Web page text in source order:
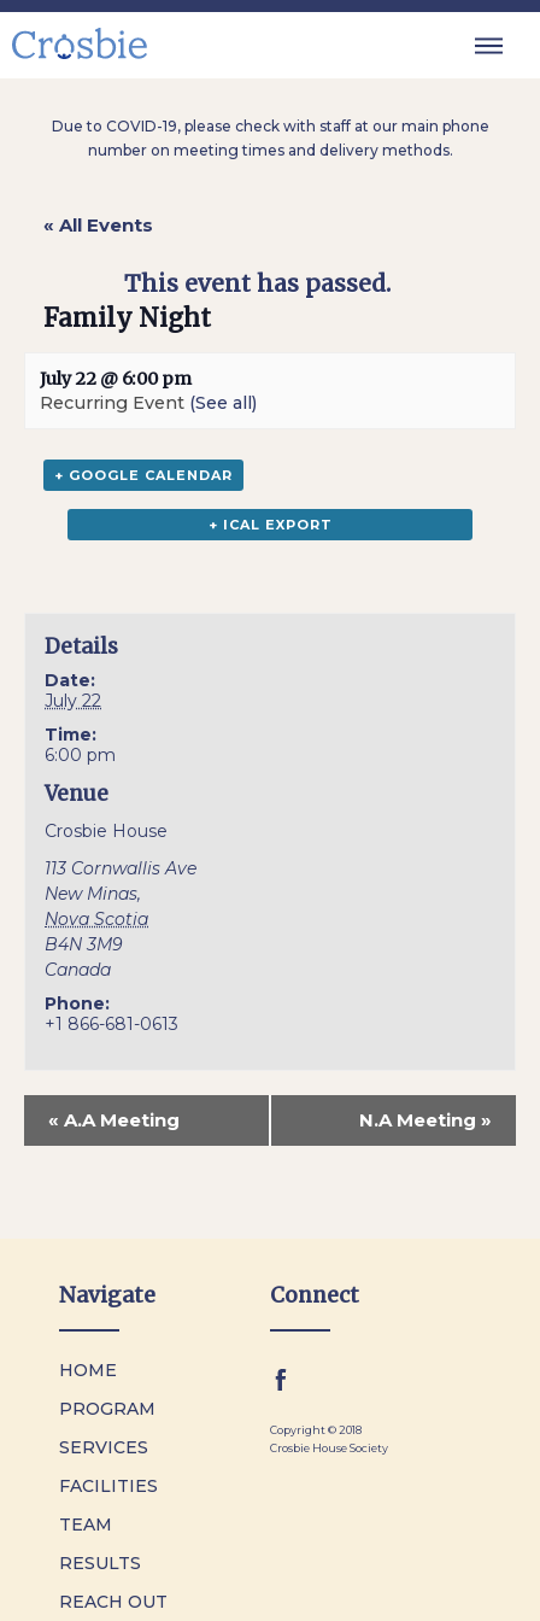
Due to COVID-19, please check with staff at our main phone
number on meeting times and delivery methods.
« All Events
This event has passed.
Family Night
July 22 @ 6:00 pm
Recurring Event (See all)
+ GOOGLE CALENDAR
+ ICAL EXPORT
Details
Date:
July 22
Time:
6:00 pm
Venue
Crosbie House
113 Cornwallis Ave
New Minas,
Nova Scotia
B4N 3M9
Canada
Phone:
+1 866-681-0613
« A.A Meeting N.A Meeting »
Navigate
HOME
PROGRAM
SERVICES
FACILITIES
TEAM
RESULTS
REACH OUT
Connect
Copyright © 2018
Crosbie House Society